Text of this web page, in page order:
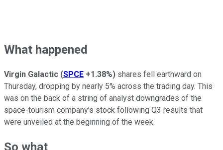
What happened
Virgin Galactic (SPCE +1.38%) shares fell earthward on
Thursday, dropping by nearly 5% across the trading day. This
was on the back of a string of analyst downgrades of the
space-tourism company's stock following Q3 results that
were unveiled at the beginning of the week.
So what